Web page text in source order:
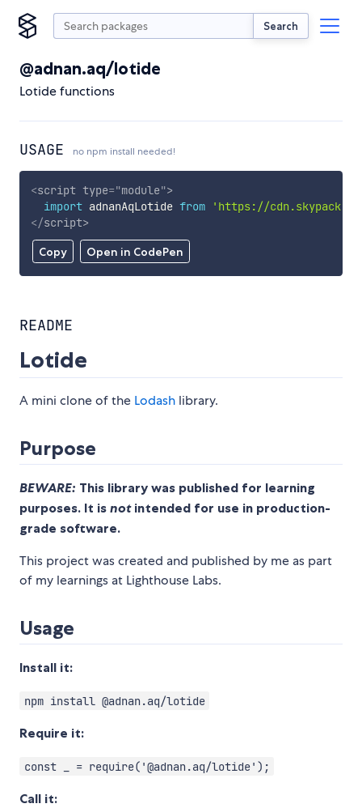
Search
@adnan.aq/lotide
Lotide functions
USAGE no npm install needed!
Copy Open in CodePen
<script type="module">
import adnanAqLotide from
'https://
</script>
README
Lotide
A mini clone of the Lodash library.
Purpose
BEWARE: This library was published for learning
purposes. It is notintended for use in production-
grade software.
This project was created and published by me as part
of my learnings at Lighthouse Labs.
Usage
Install it:
npm install @adnan.aq/lotide
Require it:
const _ = require('@adnan.aq/lotide');
Call it: